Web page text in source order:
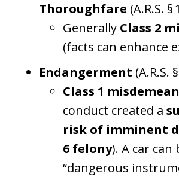
Thoroughfare (A.R.S. §
Generally Class 2
(facts can enhance
Endangerment (A.R.S.
Class 1
conduct created a
risk of imminent
6 felony). A car can
“dangerous